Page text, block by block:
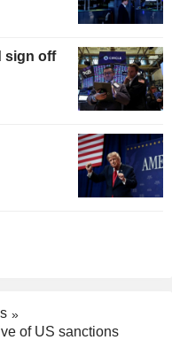
sign off
of US sanctions